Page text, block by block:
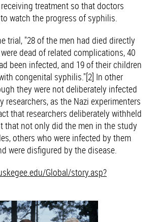
treatment so that doctors
watch the progress of syphilis.
trial, "28 of the men had died directly
dead of related complications, 40
been infected, and 19 of their children
congenital syphilis."[2] In other
they were not deliberately infected
researchers, as the Nazi experimenters
that researchers deliberately withheld
that not only did the men in the study
others who were infected by them
were disfigured by the disease.
Global/story.asp?